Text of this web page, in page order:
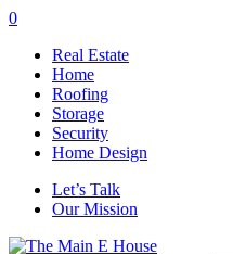
0
Real Estate
Home
Roofing
Storage
Security
Home Design
Let’s Talk
Our Mission